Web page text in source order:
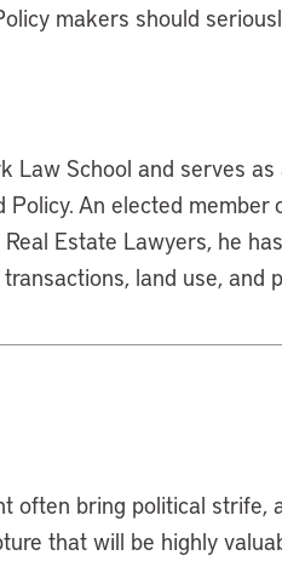
makers should
Law School and serves as
An elected member
Estate Lawyers, he
land use, and
often bring political strife,
that will be highly